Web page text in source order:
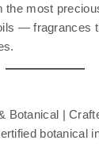
the most
— fragrances
Botanical |
botanical